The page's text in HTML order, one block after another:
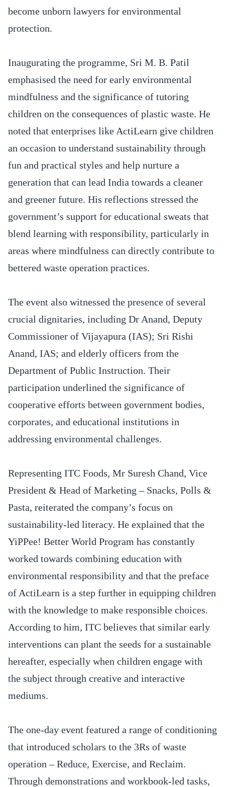
become unborn lawyers for environmental
protection.
Inaugurating the programme, Sri M. B. Patil
emphasised the need for early environmental
mindfulness and the significance of tutoring
children on the consequences of plastic waste. He
noted that enterprises like ActiLearn give children
an occasion to understand sustainability through
fun and practical styles and help nurture a
generation that can lead India towards a cleaner
and greener future. His reflections stressed the
government’s support for educational sweats that
blend learning with responsibility, particularly in
areas where mindfulness can directly contribute to
bettered waste operation practices.
The event also witnessed the presence of several
crucial dignitaries, including Dr Anand, Deputy
Commissioner of Vijayapura (IAS); Sri Rishi
Anand, IAS; and elderly officers from the
Department of Public Instruction. Their
participation underlined the significance of
cooperative efforts between government bodies,
corporates, and educational institutions in
addressing environmental challenges.
Representing ITC Foods, Mr Suresh Chand, Vice
President & Head of Marketing – Snacks, Polls &
Pasta, reiterated the company’s focus on
sustainability-led literacy. He explained that the
YiPPee! Better World Program has constantly
worked towards combining education with
environmental responsibility and that the preface
of ActiLearn is a step further in equipping children
with the knowledge to make responsible choices.
According to him, ITC believes that similar early
interventions can plant the seeds for a sustainable
hereafter, especially when children engage with
the subject through creative and interactive
mediums.
The one-day event featured a range of conditioning
that introduced scholars to the 3Rs of waste
operation – Reduce, Exercise, and Reclaim.
Through demonstrations and workbook-led tasks,